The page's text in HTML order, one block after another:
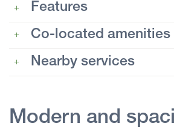
Features
Co-located amenities
Nearby services
Modern and